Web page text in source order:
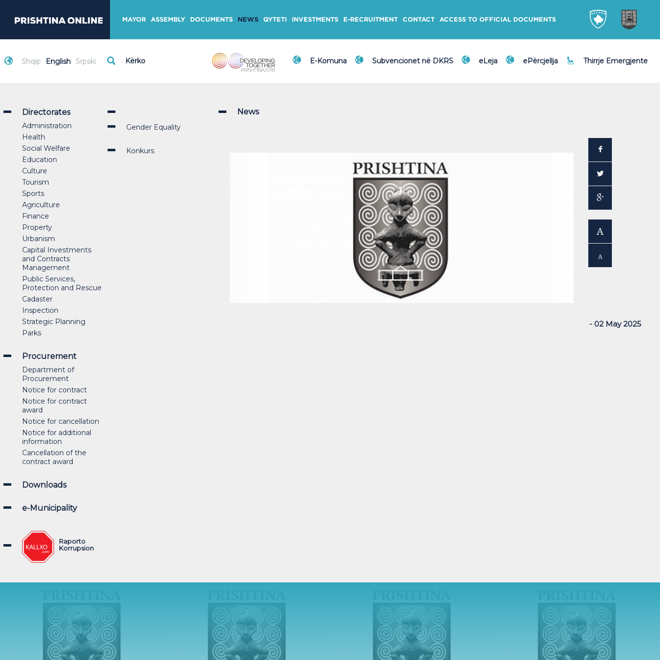
MAYOR ASSEMBLY DOCUMENTS NEWS QYTETI INVESTMENTS E-RECRUITMENT CONTACT ACCESS TO OFFICIAL DOCUMENTS
Shqip English Srpski E-Komuna Subvencionet në DKRS eLeja ePërcjellja Thirrje Emergjente
Directorates
Administration
Health
Social Welfare
Education
Culture
Tourism
Sports
Agriculture
Finance
Property
Urbanism
Capital Investments
and Contracts
Management
Public Services,
Protection and Rescue
Cadaster
Inspection
Strategic Planning
Parks
Procurement
Department of
Procurement
Notice for contract
Notice for contract
award
Notice for cancellation
Notice for additional
information
Cancellation of the
contract award
Downloads
e-Municipality
Raporto
Korrupsion
Gender Equality
Konkurs
News
- 02 May 2025
A
A